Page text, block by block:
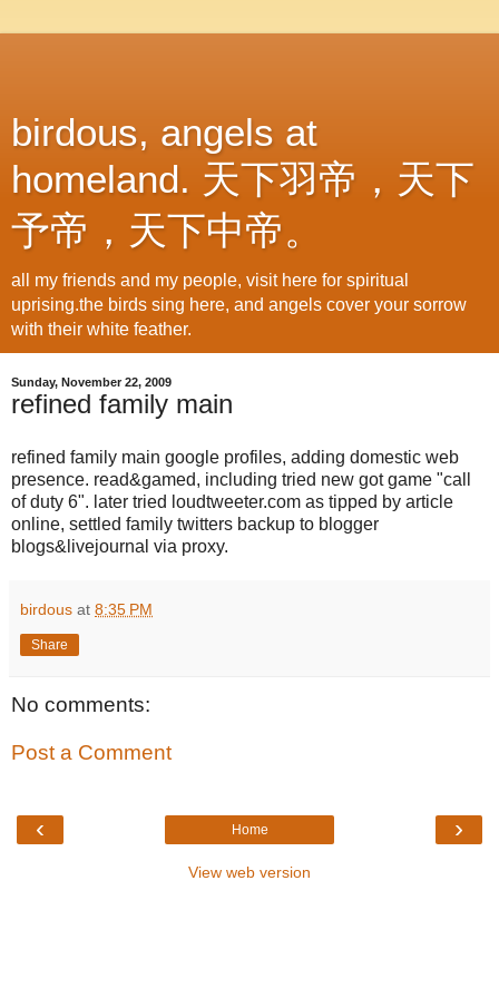
birdous, angels at
homeland. 天下羽帝，天下
予帝，天下中帝。
all my friends and my people, visit here for spiritual
uprising.the birds sing here, and angels cover your sorrow
with their white feather.
Sunday, November 22, 2009
refined family main
refined family main google profiles, adding domestic web
presence. read&gamed, including tried new got game "call
of duty 6". later tried loudtweeter.com as tipped by article
online, settled family twitters backup to blogger
blogs&livejournal via proxy.
birdous at 8:35 PM
Share
No comments:
Post a Comment
‹ ›
Home
View web version